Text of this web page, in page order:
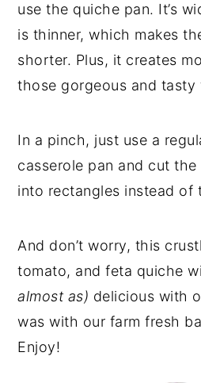
use the quiche pan. It’s
is thinner, which makes
shorter. Plus, it creates
those gorgeous and tasty
In a pinch, just use a
casserole pan and cut
into rectangles instead of
And don’t worry, this
tomato, and feta quiche
almost as) delicious with
was with our farm fresh
Enjoy!